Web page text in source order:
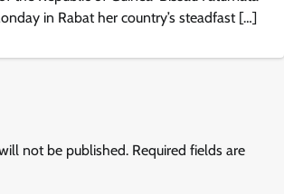
in Rabat her country’s steadfast […]
not be published. Required fields are